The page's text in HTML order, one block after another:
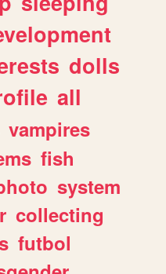
dolls
all
vampires
fish
system
collecting
futbol